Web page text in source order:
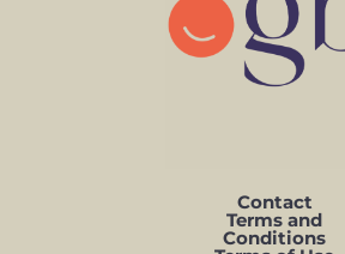
Contact
Terms and
Conditions